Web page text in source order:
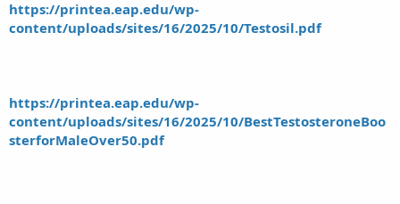
https://printea.eap.edu/wp-
content/uploads/sites/16/2025/10/Testosil.pdf
https://printea.eap.edu/wp-
content/uploads/sites/16/2025/10/BestTestosteroneBoo
sterforMaleOver50.pdf